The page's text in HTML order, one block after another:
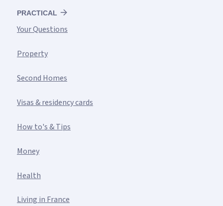
PRACTICAL
Your Questions
Property
Second Homes
Visas & residency cards
How to's & Tips
Money
Health
Living in France